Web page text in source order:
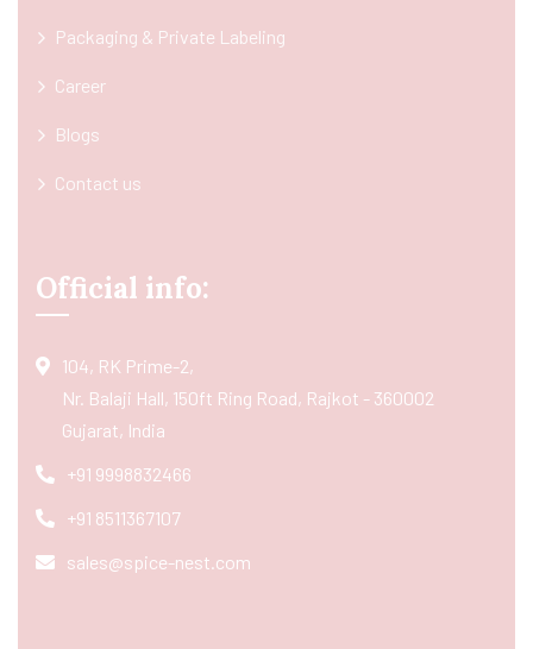
Packaging & Private Labeling
Career
Blogs
Contact us
Official info:
104, RK Prime-2,
Nr. Balaji Hall, 150ft Ring Road, Rajkot - 360002
Gujarat, India
+91 9998832466
+91 8511367107
sales@spice-nest.com